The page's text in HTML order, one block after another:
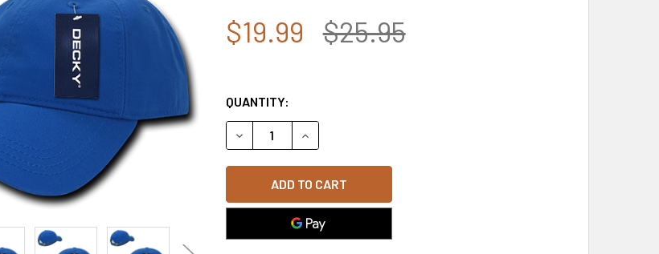
$19.99 $25.95
QUANTITY:
DECREASE QUANTITY OF TWO-PLY WASHED POLO CAP - ROYAL BLUE
INCREASE QUANTITY OF TWO-PLY WASHED POLO CAP - ROYAL